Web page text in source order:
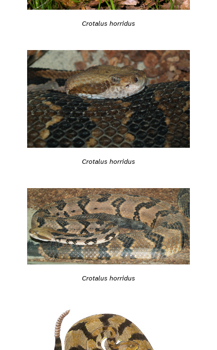
Crotalus horridus
Crotalus horridus
Crotalus horridus